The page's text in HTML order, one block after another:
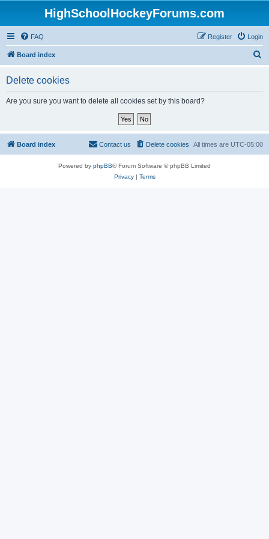
HighSchoolHockeyForums.com
FAQ Login
Register
Board index
Delete cookies
Are you sure you want to delete all cookies set by this board?
Board index All times are UTC-05:00
Delete cookies
Contact us
Powered by phpBB® Forum Software © phpBB Limited
Privacy| Terms